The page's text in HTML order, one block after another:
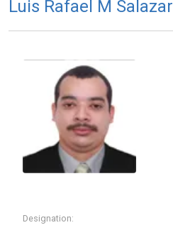
Luis Rafael M Salazar
Designation: